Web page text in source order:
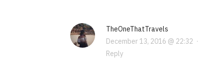
TheOneThatTravels
December 13, 2016 @ 22:32 ·
Reply